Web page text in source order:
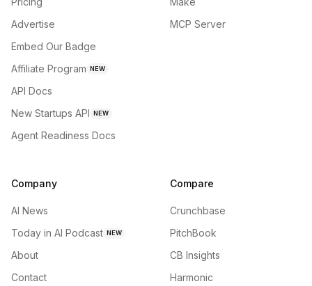
Advertise
Embed Our Badge
Affiliate Program NEW
API Docs
New Startups API NEW
Agent Readiness Docs
MCP Server
Company
AI News
Today in AI Podcast NEW
About
Contact
Compare
Crunchbase
PitchBook
CB Insights
Harmonic